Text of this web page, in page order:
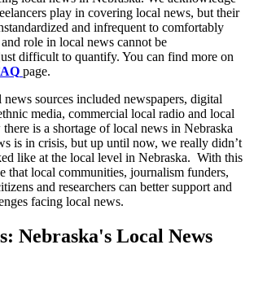
play in covering local news, but their
and infrequent to comfortably
role in local news cannot be
difficult to quantify. You can find more on
page.
sources included newspapers, digital
media, commercial local radio and local
is a shortage of local news in Nebraska
is in crisis, but up until now, we really didn’t
like at the local level in Nebraska. With this
that local communities, journalism funders,
and researchers can better support and
facing local news.
Nebraska's Local News